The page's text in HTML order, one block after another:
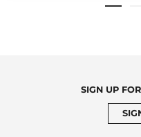
SIGN UP